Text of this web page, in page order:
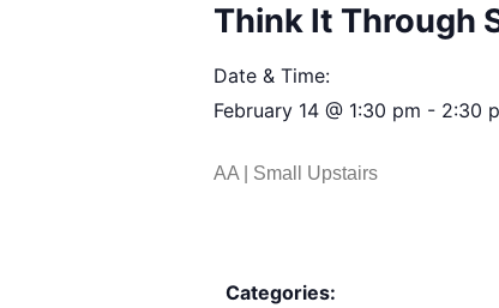
Think It Through
Date & Time:
February 14 @ 1:30 pm - 2:30
AA | Small Upstairs
Categories: